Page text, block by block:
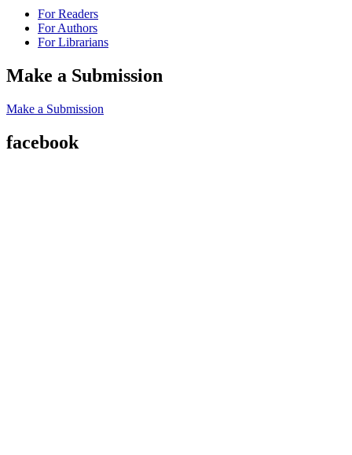
For Readers
For Authors
For Librarians
Make a Submission
Make a Submission
facebook